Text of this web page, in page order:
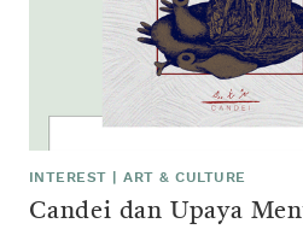
INTEREST |ART & CULTURE
Candei dan Upaya